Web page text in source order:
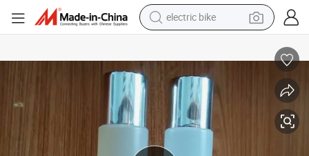
farm tractor
tote bag
living room sofa
smart phone